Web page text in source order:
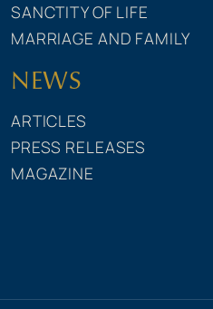
SANCTITY OF LIFE
MARRIAGE AND FAMILY
NEWS
ARTICLES
PRESS RELEASES
MAGAZINE